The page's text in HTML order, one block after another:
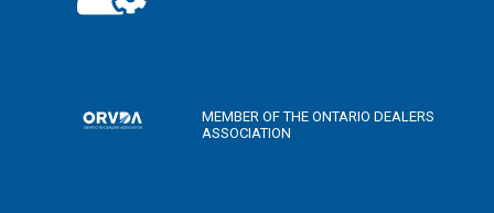
MEMBER OF THE ONTARIO DEALERS
ASSOCIATION